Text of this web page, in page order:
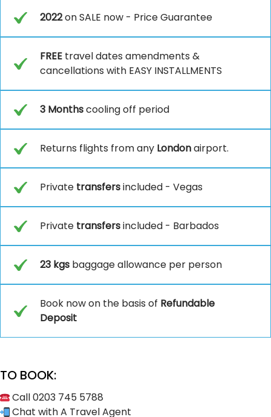
2022on SALE now - Price Guarantee
FREE travel dates amendments &
cancellations with EASY INSTALLMENTS
3 Monthscooling off period
Returns flights from any Londonairport.
Private transfersincluded - Vegas
Private transfersincluded - Barbados
23 kgs baggage allowance per person
Book now on the basis of Refundable
Deposit
TO BOOK:
Call 0203 745 5788
Chat with A Travel Agent